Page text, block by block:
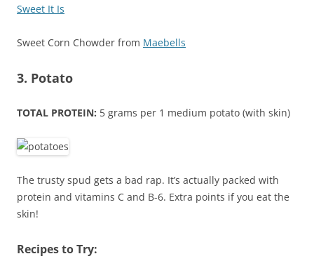
Sweet It Is
Sweet Corn Chowder from Maebells
3. Potato
TOTAL PROTEIN: 5 grams per 1 medium potato (with skin)
The trusty spud gets a bad rap. It’s actually packed with
protein and vitamins C and B-6. Extra points if you eat the
skin!
Recipes to Try: